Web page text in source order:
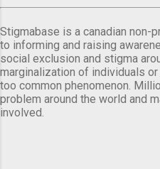
Stigmabase is a canadian non-
to informing and raising
social exclusion and stigma
marginalization of individuals
too common phenomenon.
problem around the world and
involved.